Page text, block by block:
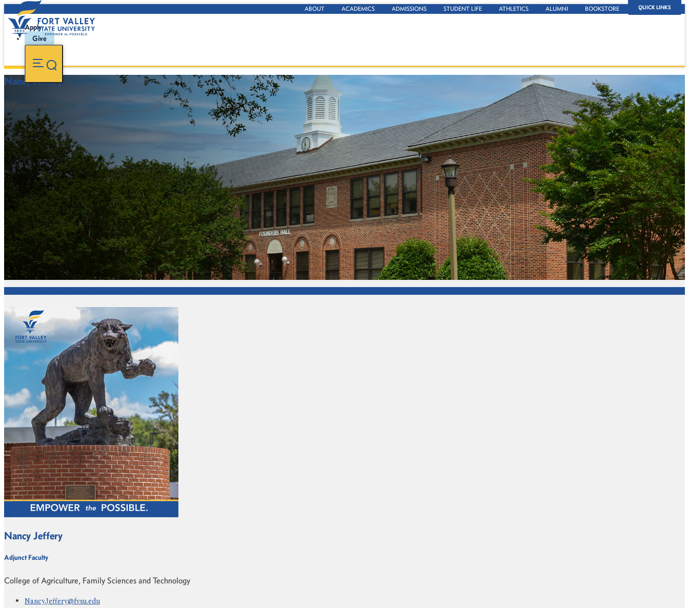
QUICK LINKS
ABOUT ACADEMICS ADMISSIONS STUDENT LIFE ATHLETICS ALUMNI BOOKSTORE
Apply
Give
Nancy Jeffery
Adjunct Faculty
FVSU Main Number:
Nancy Jeffery
Adjunct Faculty
College of Agriculture, Family Sciences and Technology
Nancy.Jeffery@fvsu.edu